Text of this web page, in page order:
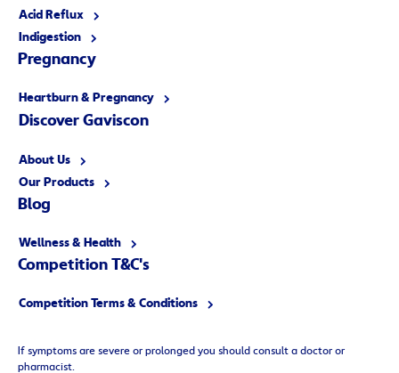
Acid Reflux
Indigestion
Pregnancy
Heartburn & Pregnancy
Discover Gaviscon
About Us
Our Products
Blog
Wellness & Health
Competition T&C's
Competition Terms & Conditions
If symptoms are severe or prolonged you should consult a doctor or
pharmacist.